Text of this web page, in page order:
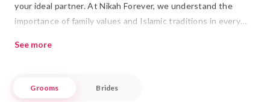
your ideal partner. At Nikah Forever, we understand the
importance of family values and Islamic traditions in every
with compatible matches who share your faith and values,
Our commitment to facilitating genuine connections makes
See more
Grooms Brides